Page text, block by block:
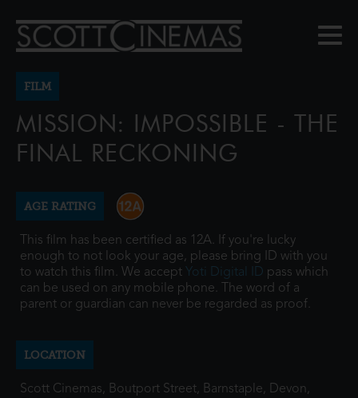
FILM
MISSION: IMPOSSIBLE - THE
FINAL RECKONING
AGE RATING
This film has been certified as 12A. If you're lucky
enough to not look your age, please bring ID with you
to watch this film. We accept Yoti Digital ID pass which
can be used on any mobile phone. The word of a
parent or guardian can never be regarded as proof.
LOCATION
Scott Cinemas, Boutport Street, Barnstaple, Devon,